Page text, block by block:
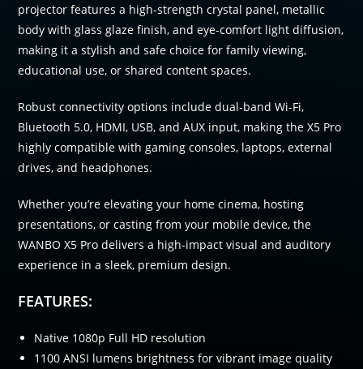
projector features a high-strength crystal panel, metallic
body with glass glaze finish, and eye-comfort light diffusion,
making it a stylish and safe choice for family viewing,
educational use, or shared content spaces.
Robust connectivity options include dual-band Wi-Fi,
Bluetooth 5.0, HDMI, USB, and AUX input, making the X5 Pro
highly compatible with gaming consoles, laptops, external
drives, and headphones.
Whether you’re elevating your home cinema, hosting
presentations, or casting from your mobile device, the
WANBO X5 Pro delivers a high-impact visual and auditory
experience in a sleek, premium design.
FEATURES:
Native 1080p Full HD resolution
1100 ANSI lumens brightness for vibrant image quality